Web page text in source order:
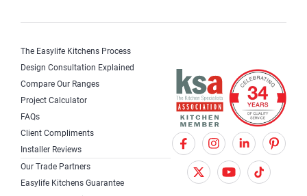
The Easylife Kitchens Process
Design Consultation Explained
Compare Our Ranges
Project Calculator
FAQs
Client Compliments
Installer Reviews
Our Trade Partners
Easylife Kitchens Guarantee
F
a
c
I
n
s
X
T
w